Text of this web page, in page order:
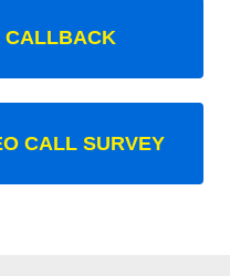
CALLBACK
CALL SURVEY